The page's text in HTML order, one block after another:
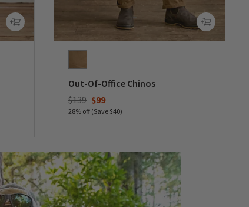
Out-Of-Office Chinos
Price reduced from
$139to$99
28% off (Save $40)